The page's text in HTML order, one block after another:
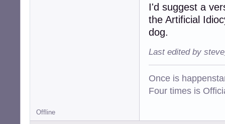
I'd suggest a
the Artificial
dog.
Last edited by
Once is
Four times is
Offline